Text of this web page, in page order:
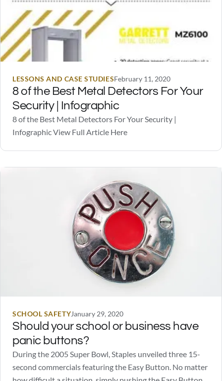
LESSONS AND CASE STUDIESFebruary 11, 2020
8 of the Best Metal Detectors For Your
Security | Infographic
8 of the Best Metal Detectors For Your Security |
Infographic View Full Article Here
SCHOOL SAFETYJanuary 29, 2020
Should your school or business have
panic buttons?
During the 2005 Super Bowl, Staples unveiled three 15-
second commercials featuring the Easy Button. No matter